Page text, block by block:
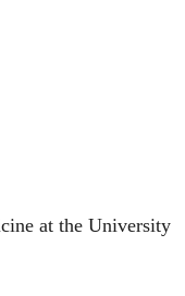
at the University